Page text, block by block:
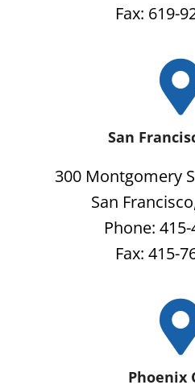
Fax: 619-
San
300 Montgomery
San
Phone:
Fax: 415-
Phoenix